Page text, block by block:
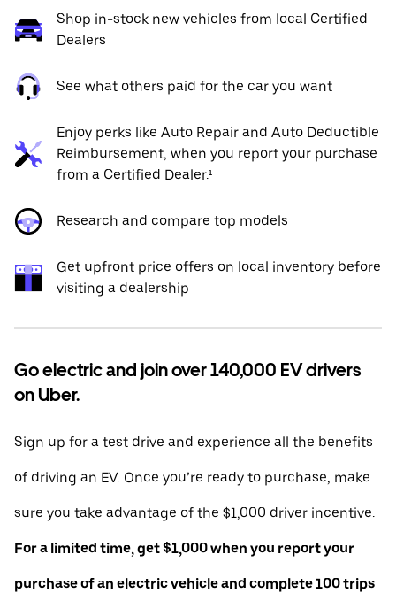
Shop in-stock new vehicles from local Certified
Dealers
See what others paid for the car you want
Enjoy perks like Auto Repair and Auto Deductible
Reimbursement, when you report your purchase
from a Certified Dealer.¹
Research and compare top models
Get upfront price offers on local inventory before
visiting a dealership
Go electric and join over 140,000 EV drivers
on Uber.
Sign up for a test drive and experience all the benefits
of driving an EV. Once you’re ready to purchase, make
sure you take advantage of the $1,000 driver incentive.
For a limited time, get $1,000 when you report your
purchase of an electric vehicle and complete 100 trips